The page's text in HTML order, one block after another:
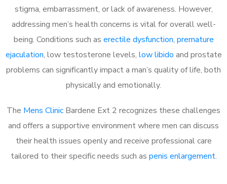
stigma, embarrassment, or lack of awareness. However,
addressing men’s health concerns is vital for overall well-
being. Conditions such as erectile dysfunction, premature
ejaculation, low testosterone levels, low libido and prostate
problems can significantly impact a man’s quality of life, both
physically and emotionally.
The Mens Clinic Bardene Ext 2 recognizes these challenges
and offers a supportive environment where men can discuss
their health issues openly and receive professional care
tailored to their specific needs such as penis enlargement.